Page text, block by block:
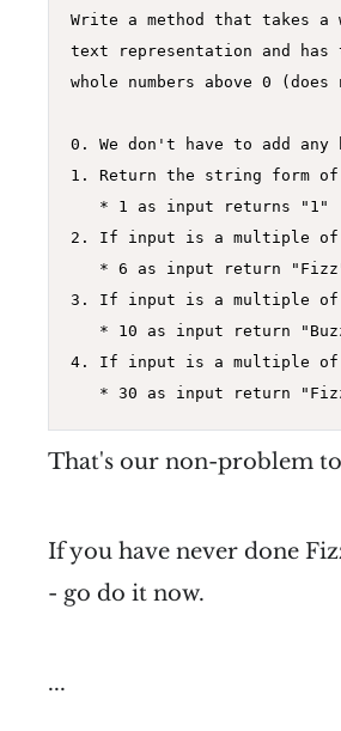
Write a method that takes a
text representation and
whole numbers above 0
0. We don't have to add
1. Return the string form of
   * 1 as input returns "1"
2. If input is a multiple of
* 6 as input return
3. If input is a multiple of
* 10 as input return
4. If input is a multiple of
That's our non-problem
If you have never done
- go do it now.
...